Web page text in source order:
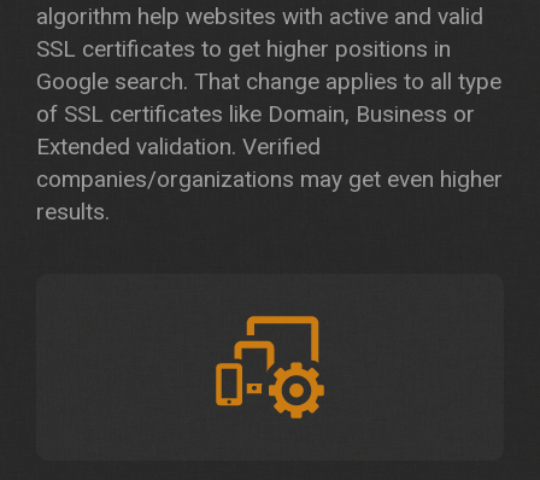
algorithm help websites with active and valid
SSL certificates to get higher positions in
Google search. That change applies to all type
of SSL certificates like Domain, Business or
Extended validation. Verified
companies/organizations may get even higher
results.